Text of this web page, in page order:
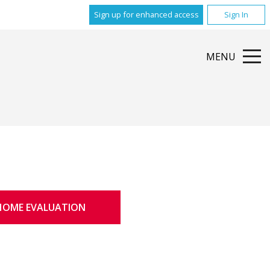
Sign up for enhanced access Sign In
MENU
EVALUATION